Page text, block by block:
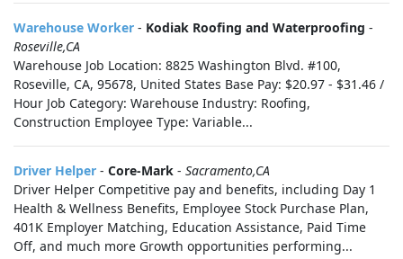
Warehouse Worker - Kodiak Roofing and Waterproofing -
Roseville,CA
Warehouse Job Location: 8825 Washington Blvd. #100,
Roseville, CA, 95678, United States Base Pay: $20.97 - $31.46 /
Hour Job Category: Warehouse Industry: Roofing,
Construction Employee Type: Variable...
Driver Helper - Core-Mark - Sacramento,CA
Driver Helper Competitive pay and benefits, including Day 1
Health & Wellness Benefits, Employee Stock Purchase Plan,
401K Employer Matching, Education Assistance, Paid Time
Off, and much more Growth opportunities performing...